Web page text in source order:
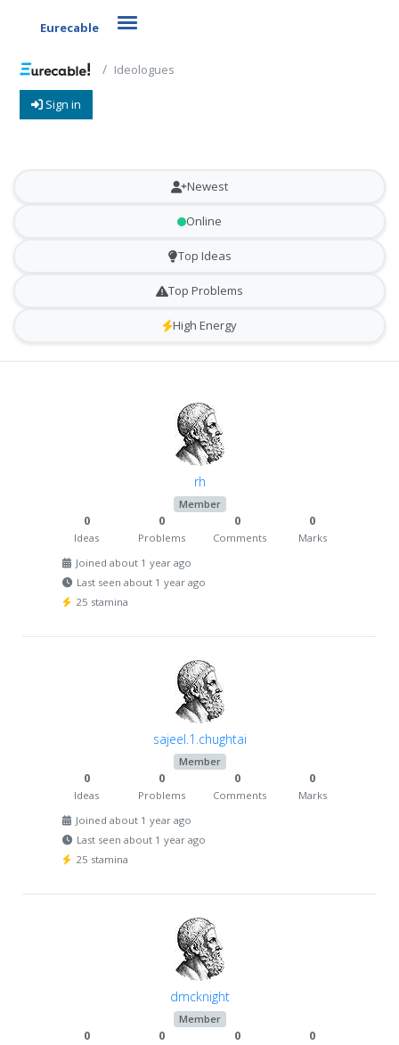
Eurecable Toggle navigation
Ideologues
Sign in
Newest
Online
Top Ideas
Top Problems
High Energy
rh
Member
0
Ideas
0
Problems
0
Comments
0
Marks
Joined about 1 year ago
Last seen about 1 year ago
25 stamina
sajeel.1.chughtai
Member
0
Ideas
0
Problems
0
Comments
0
Marks
Joined about 1 year ago
Last seen about 1 year ago
25 stamina
dmcknight
Member
0 0 0 0